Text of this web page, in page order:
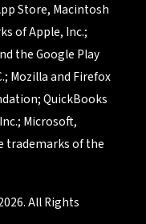
Store, Macintosh
of Apple, Inc.;
the Google Play
Mozilla and Firefox
QuickBooks
Microsoft,
trademarks of the
All Rights